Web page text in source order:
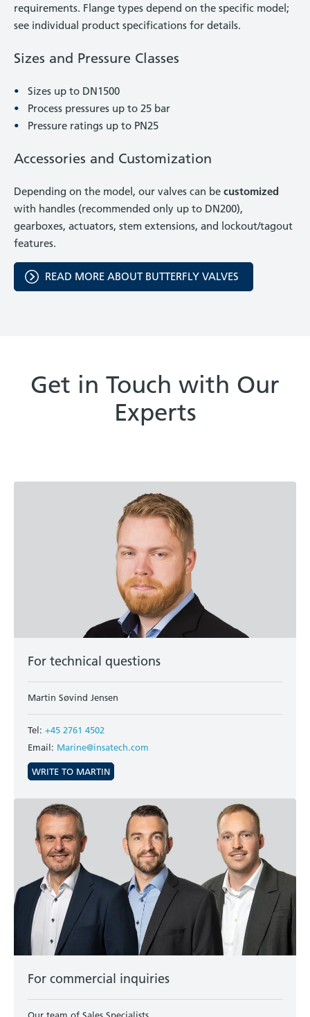
requirements. Flange types depend on the specific model;
see individual product specifications for details.
Sizes and Pressure Classes
Sizes up to DN1500
Process pressures up to 25 bar
Pressure ratings up to PN25
Accessories and Customization
Depending on the model, our valves can be customized
with handles (recommended only up to DN200),
gearboxes, actuators, stem extensions, and lockout/tagout
features.
READ MORE ABOUT BUTTERFLY VALVES
Get in Touch with Our
Experts
For technical questions
Martin Søvind Jensen
Tel: +45 2761 4502
Email: Marine@insatech.com
WRITE TO MARTIN
For commercial inquiries
Our team of Sales Specialists